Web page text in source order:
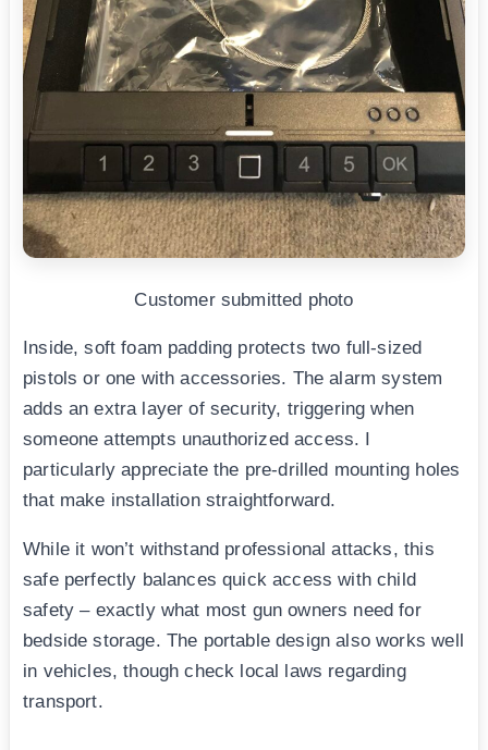
Customer submitted photo
Inside, soft foam padding protects two full-sized
pistols or one with accessories. The alarm system
adds an extra layer of security, triggering when
someone attempts unauthorized access. I
particularly appreciate the pre-drilled mounting holes
that make installation straightforward.
While it won’t withstand professional attacks, this
safe perfectly balances quick access with child
safety – exactly what most gun owners need for
bedside storage. The portable design also works well
in vehicles, though check local laws regarding
transport.